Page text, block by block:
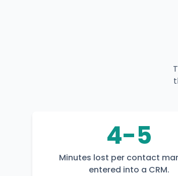
4-5
Minutes lost per contact
entered into a CRM.